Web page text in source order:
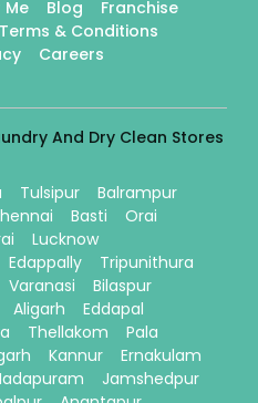
Me Blog
Franchise
Terms & Conditions
Careers
And Dry Clean Stores
Tulsipur
Balrampur
Basti
Orai
Lucknow
Edappally
Tripunithura
Varanasi
Bilaspur
Aligarh
Eddapal
Thellakom
Pala
Kannur
Ernakulam
Jamshedpur